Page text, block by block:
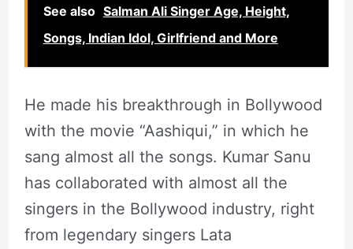
See also Salman Ali Singer Age, Height,
Songs, Indian Idol, Girlfriend and More
He made his breakthrough in Bollywood
with the movie “Aashiqui,” in which he
sang almost all the songs. Kumar Sanu
has collaborated with almost all the
singers in the Bollywood industry, right
from legendary singers Lata